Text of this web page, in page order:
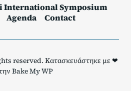
International Symposium
Agenda Contact
reserved. Κατασκευάστηκε με ❤
Bake My WP